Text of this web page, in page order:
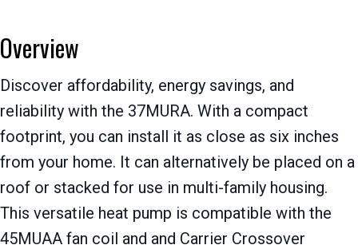
Overview
Discover affordability, energy savings, and
reliability with the 37MURA. With a compact
footprint, you can install it as close as six inches
from your home. It can alternatively be placed on a
roof or stacked for use in multi-family housing.
This versatile heat pump is compatible with the
45MUAA fan coil and and Carrier Crossover